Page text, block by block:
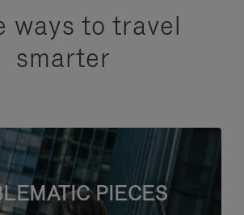
ways to travel
smarter
PIECES